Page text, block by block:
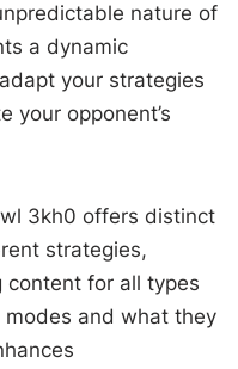
nature of
a dynamic
your strategies
your opponent’s
3kh0 offers distinct
strategies,
content for all types
and what they